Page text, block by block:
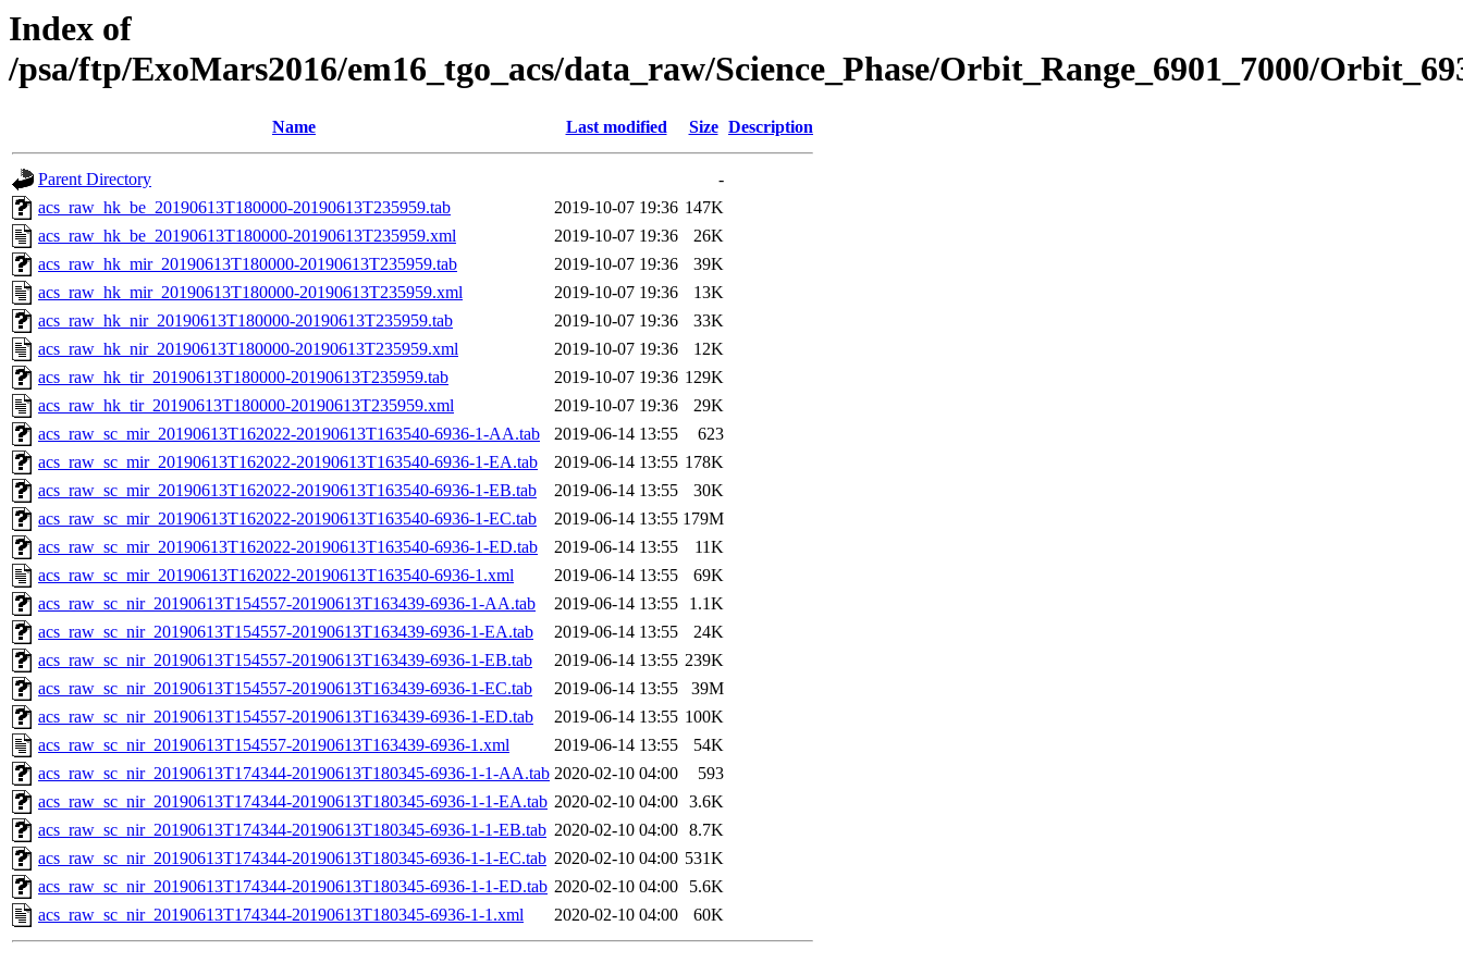
Index of
/psa/ftp/ExoMars2016/em16_tgo_acs/data_raw/Science_Phase/Orbit_Range_6901_7000/
Name Last modified Size Description
Parent Directory
-
acs_raw_hk_be_20190613T180000-20190613T235959.tab
2019-10-07 19:36 147K
acs_raw_hk_be_20190613T180000-20190613T235959.xml
2019-10-07 19:36
26K
acs_raw_hk_mir_20190613T180000-20190613T235959.tab
2019-10-07 19:36
39K
acs_raw_hk_mir_20190613T180000-20190613T235959.xml
2019-10-07 19:36
13K
acs_raw_hk_nir_20190613T180000-20190613T235959.tab
2019-10-07 19:36
33K
acs_raw_hk_nir_20190613T180000-20190613T235959.xml
2019-10-07 19:36
12K
acs_raw_hk_tir_20190613T180000-20190613T235959.tab
2019-10-07 19:36 129K
acs_raw_hk_tir_20190613T180000-20190613T235959.xml
2019-10-07 19:36
29K
acs_raw_sc_mir_20190613T162022-20190613T163540-6936-1-AA.tab
2019-06-14 13:55
623
acs_raw_sc_mir_20190613T162022-20190613T163540-6936-1-EA.tab
2019-06-14 13:55 178K
acs_raw_sc_mir_20190613T162022-20190613T163540-6936-1-EB.tab
2019-06-14 13:55
30K
acs_raw_sc_mir_20190613T162022-20190613T163540-6936-1-EC.tab
2019-06-14 13:55 179M
acs_raw_sc_mir_20190613T162022-20190613T163540-6936-1-ED.tab
2019-06-14 13:55
11K
acs_raw_sc_mir_20190613T162022-20190613T163540-6936-1.xml
2019-06-14 13:55
69K
acs_raw_sc_nir_20190613T154557-20190613T163439-6936-1-AA.tab
2019-06-14 13:55
1.1K
acs_raw_sc_nir_20190613T154557-20190613T163439-6936-1-EA.tab
2019-06-14 13:55
24K
acs_raw_sc_nir_20190613T154557-20190613T163439-6936-1-EB.tab
2019-06-14 13:55 239K
acs_raw_sc_nir_20190613T154557-20190613T163439-6936-1-EC.tab
2019-06-14 13:55
39M
acs_raw_sc_nir_20190613T154557-20190613T163439-6936-1-ED.tab
2019-06-14 13:55 100K
acs_raw_sc_nir_20190613T154557-20190613T163439-6936-1.xml
2019-06-14 13:55
54K
acs_raw_sc_nir_20190613T174344-20190613T180345-6936-1-1-AA.tab 2020-02-10 04:00
593
acs_raw_sc_nir_20190613T174344-20190613T180345-6936-1-1-EA.tab 2020-02-10 04:00 3.6K
acs_raw_sc_nir_20190613T174344-20190613T180345-6936-1-1-EB.tab 2020-02-10 04:00 8.7K
acs_raw_sc_nir_20190613T174344-20190613T180345-6936-1-1-EC.tab 2020-02-10 04:00 531K
acs_raw_sc_nir_20190613T174344-20190613T180345-6936-1-1-ED.tab 2020-02-10 04:00
5.6K
acs_raw_sc_nir_20190613T174344-20190613T180345-6936-1-1.xml
2020-02-10 04:00 60K